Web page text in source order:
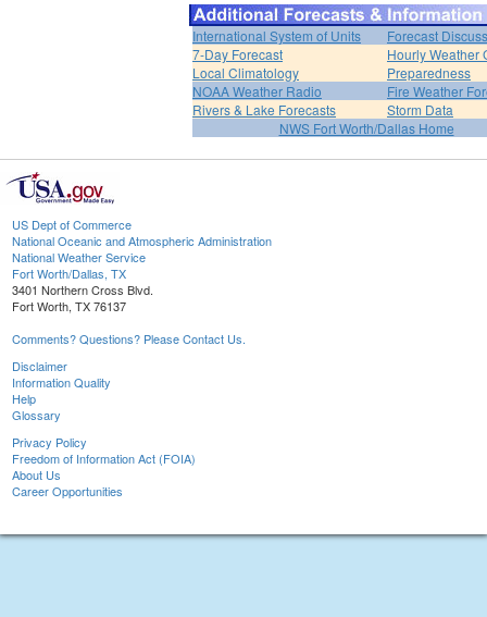
International System of Units
Forecast
7-Day Forecast
Hourly Weather
Local Climatology
Preparedness
NOAA Weather Radio
Fire Weather
Rivers & Lake Forecasts
Storm Data
NWS Fort Worth/Dallas Home
US Dept of Commerce
National Oceanic and Atmospheric Administration
National Weather Service
Fort Worth/Dallas, TX
3401 Northern Cross Blvd.
Fort Worth, TX 76137
Comments? Questions? Please Contact Us.
Disclaimer
Information Quality
Help
Glossary
Privacy Policy
Freedom of Information Act (FOIA)
About Us
Career Opportunities